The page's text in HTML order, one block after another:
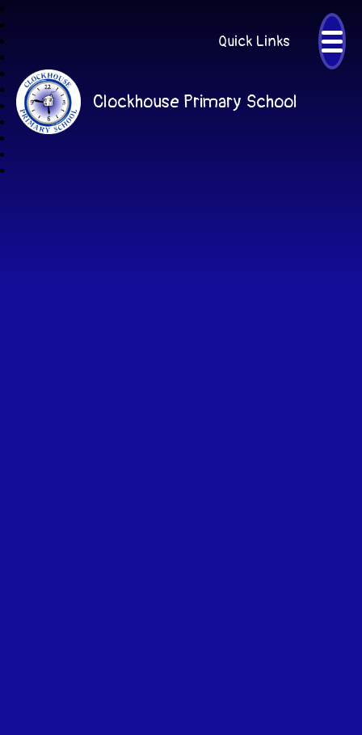
Quick Links
Clockhouse Primary School